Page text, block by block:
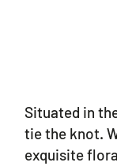
Situated in
tie the knot.
exquisite